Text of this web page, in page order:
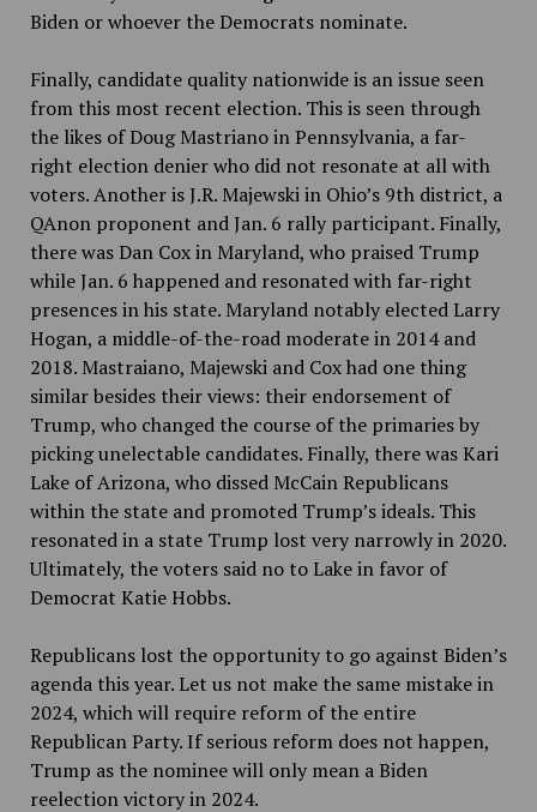
Biden or whoever the Democrats nominate.
Finally, candidate quality nationwide is an issue seen
from this most recent election. This is seen through
the likes of Doug Mastriano in Pennsylvania, a far-
right election denier who did not resonate at all with
voters. Another is J.R. Majewski in Ohio’s 9th district, a
QAnon proponent and Jan. 6 rally participant. Finally,
there was Dan Cox in Maryland, who praised Trump
while Jan. 6 happened and resonated with far-right
presences in his state. Maryland notably elected Larry
Hogan, a middle-of-the-road moderate in 2014 and
2018. Mastraiano, Majewski and Cox had one thing
similar besides their views: their endorsement of
Trump, who changed the course of the primaries by
picking unelectable candidates. Finally, there was Kari
Lake of Arizona, who dissed McCain Republicans
within the state and promoted Trump’s ideals. This
resonated in a state Trump lost very narrowly in 2020.
Ultimately, the voters said no to Lake in favor of
Democrat Katie Hobbs.
Republicans lost the opportunity to go against Biden’s
agenda this year. Let us not make the same mistake in
2024, which will require reform of the entire
Republican Party. If serious reform does not happen,
Trump as the nominee will only mean a Biden
reelection victory in 2024.